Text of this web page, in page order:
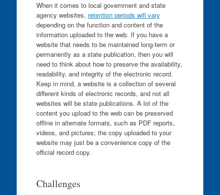
When it comes to local government and state
agency websites, retention periods will vary
depending on the function and content of the
information uploaded to the web. If you have a
website that needs to be maintained long-term or
permanently as a state publication, then you will
need to think about how to preserve the availability,
readability, and integrity of the electronic record.
Keep in mind, a website is a collection of several
different kinds of electronic records, and not all
websites will be state publications. A lot of the
content you upload to the web can be preserved
offline in alternate formats, such as PDF reports,
videos, and pictures; the copy uploaded to your
website may just be a convenience copy of the
official record copy.
Challenges